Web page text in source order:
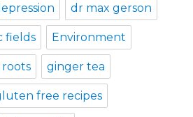
dr max gerson
fields Environment
ginger tea
free recipes